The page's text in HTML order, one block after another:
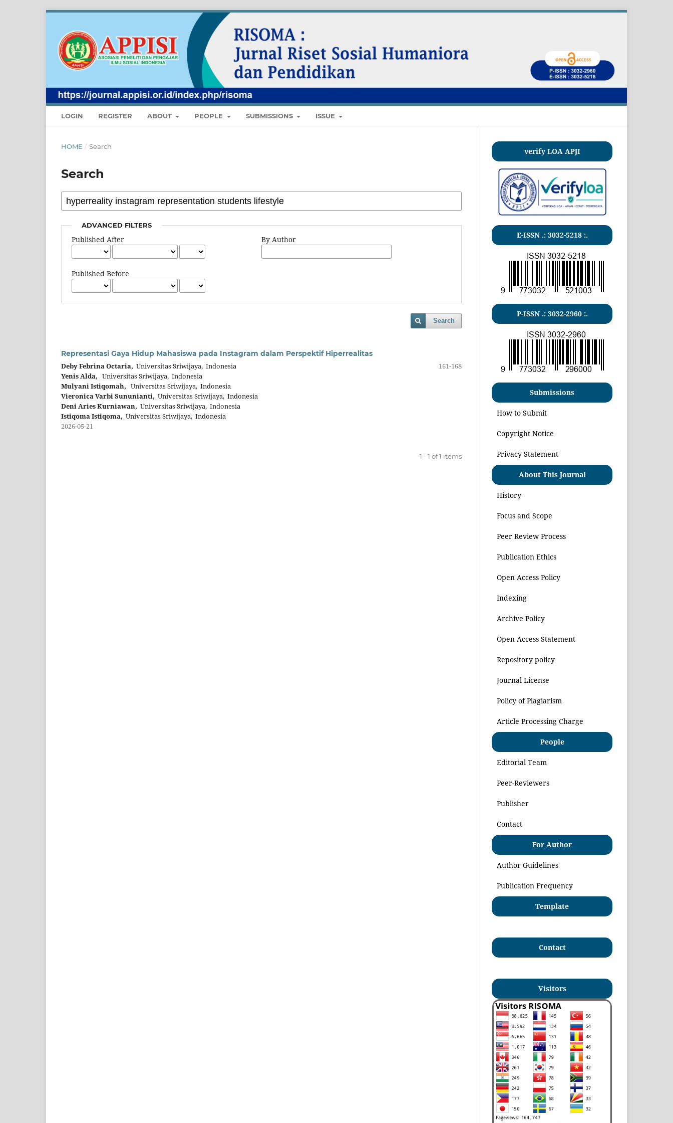
LOGIN REGISTER ABOUT PEOPLE SUBMISSIONS ISSUE
HOME / Search
Search
ADVANCED FILTERS
Published After
Published Before
By Author
Search
Representasi Gaya Hidup Mahasiswa pada Instagram dalam Perspektif Hiperrealitas
Deby Febrina Octaria, Universitas Sriwijaya, Indonesia
Yenis Alda, Universitas Sriwijaya, Indonesia
Mulyani Istiqomah, Universitas Sriwijaya, Indonesia
Vieronica Varbi Sununianti, Universitas Sriwijaya, Indonesia
Deni Aries Kurniawan, Universitas Sriwijaya, Indonesia
Istiqoma Istiqoma, Universitas Sriwijaya, Indonesia
161-168
2026-05-21
1 - 1 of 1 items
verify LOA APJI
E-ISSN .: 3032-5218:.
P-ISSN .: 3032-2960:.
Submissions
How to Submit
Copyright Notice
Privacy Statement
About This Journal
History
Focus and Scope
Peer Review Process
Publication Ethics
Open Access Policy
Indexing
Archive Policy
Open Access Statement
Repository policy
Journal License
Policy of Plagiarism
Article Processing Charge
People
Editorial Team
Peer-Reviewers
Publisher
Contact
For Author
Author Guidelines
Publication Frequency
Template
Contact
Visitors